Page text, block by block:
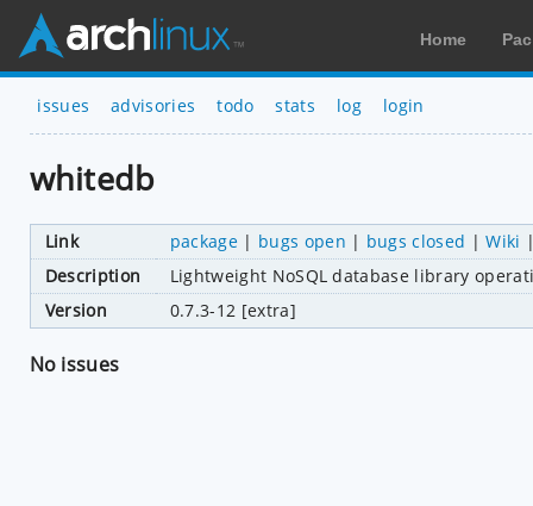
Home
issues advisories todo stats log login
whitedb
Link package| bugs open | bugs closed |Wiki
Description
Lightweight NoSQL database library
Version
0.7.3-12 [extra]
No issues